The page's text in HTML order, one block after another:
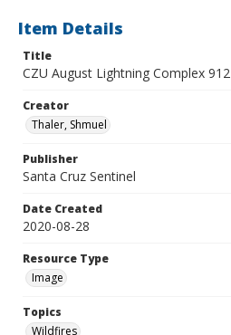
Item Details
Title
CZU August Lightning Complex 912
Creator
Thaler, Shmuel
Publisher
Santa Cruz Sentinel
Date Created
2020-08-28
Resource Type
Image
Topics
Wildfires